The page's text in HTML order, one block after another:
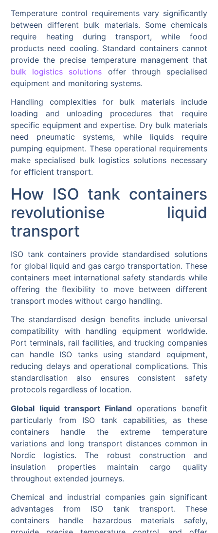
Temperature control requirements vary significantly
between different bulk materials. Some chemicals
require heating during transport, while food
products need cooling. Standard containers cannot
provide the precise temperature management that
bulk logistics solutions offer through specialised
equipment and monitoring systems.
Handling complexities for bulk materials include
loading and unloading procedures that require
specific equipment and expertise. Dry bulk materials
need pneumatic systems, while liquids require
pumping equipment. These operational requirements
make specialised bulk logistics solutions necessary
for efficient transport.
How ISO tank containers
revolutionise liquid
transport
ISO tank containers provide standardised solutions
for global liquid and gas cargo transportation. These
containers meet international safety standards while
offering the flexibility to move between different
transport modes without cargo handling.
The standardised design benefits include universal
compatibility with handling equipment worldwide.
Port terminals, rail facilities, and trucking companies
can handle ISO tanks using standard equipment,
reducing delays and operational complications. This
standardisation also ensures consistent safety
protocols regardless of location.
Global liquid transport Finland operations benefit
particularly from ISO tank capabilities, as these
containers handle the extreme temperature
variations and long transport distances common in
Nordic logistics. The robust construction and
insulation properties maintain cargo quality
throughout extended journeys.
Chemical and industrial companies gain significant
advantages from ISO tank transport. These
containers handle hazardous materials safely,